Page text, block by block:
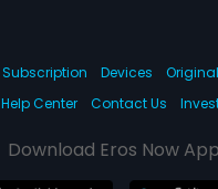
Subscription Devices
Help Center Contact Us
Download Eros Now